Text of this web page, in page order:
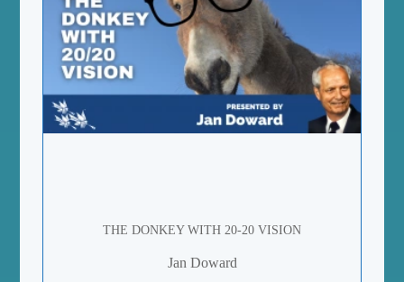
THE DONKEY WITH 20-20 VISION
Jan Doward